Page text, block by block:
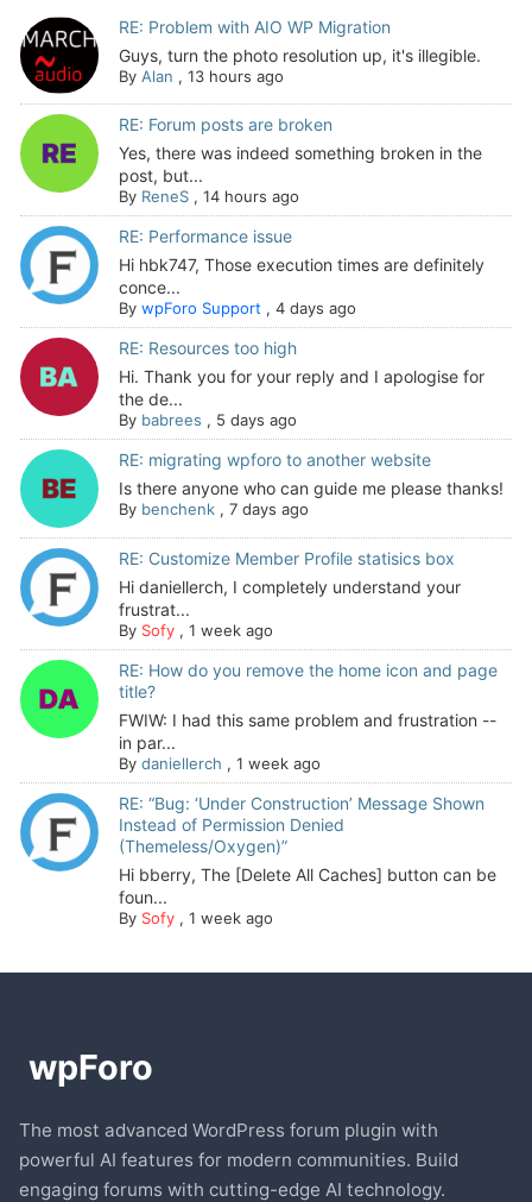
RE: Problem with AIO WP Migration
Guys, turn the photo resolution up, it's illegible.
By Alan , 13 hours ago
RE: Forum posts are broken
Yes, there was indeed something broken in the
post, but...
By ReneS, 14 hours ago
RE: Performance issue
Hi hbk747, Those execution times are definitely
conce...
By wpForo Support, 4 days ago
RE: Resources too high
Hi. Thank you for your reply and I apologise for
the de...
By babrees , 5 days ago
RE: migrating wpforo to another website
Is there anyone who can guide me please thanks!
By benchenk, 7 days ago
RE: Customize Member Profile statisics box
Hi daniellerch, I completely understand your
frustrat...
By Sofy, 1 week ago
RE: How do you remove the home icon and page
title?
FWIW: I had this same problem and frustration --
in par...
By daniellerch , 1 week ago
RE: “Bug: ‘Under Construction’ Message Shown
Instead of Permission Denied
(Themeless/Oxygen)”
Hi bberry, The [Delete All Caches] button can be
foun...
By Sofy, 1 week ago
The most advanced WordPress forum plugin with
powerful AI features for modern communities. Build
engaging forums with cutting-edge AI technology.